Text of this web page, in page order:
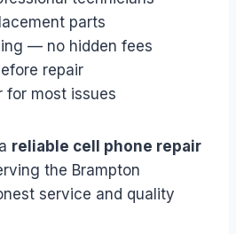
parts
— no hidden fees
repair
for most issues
reliable cell phone repair
the Brampton
service and quality